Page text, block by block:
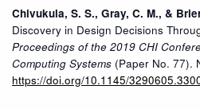
Chivukula, S. S., Gray, C. M., &
Discovery in Design Decisions
Proceedings of the 2019 CHI
Computing Systems (Paper No. 77).
https://doi.org/10.1145/